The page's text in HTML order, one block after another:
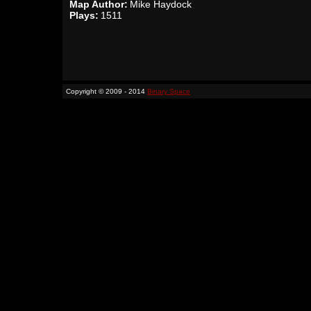
Map Author: Mike Haydock
Plays: 1511
Copyright © 2009 - 2014 Binary Space